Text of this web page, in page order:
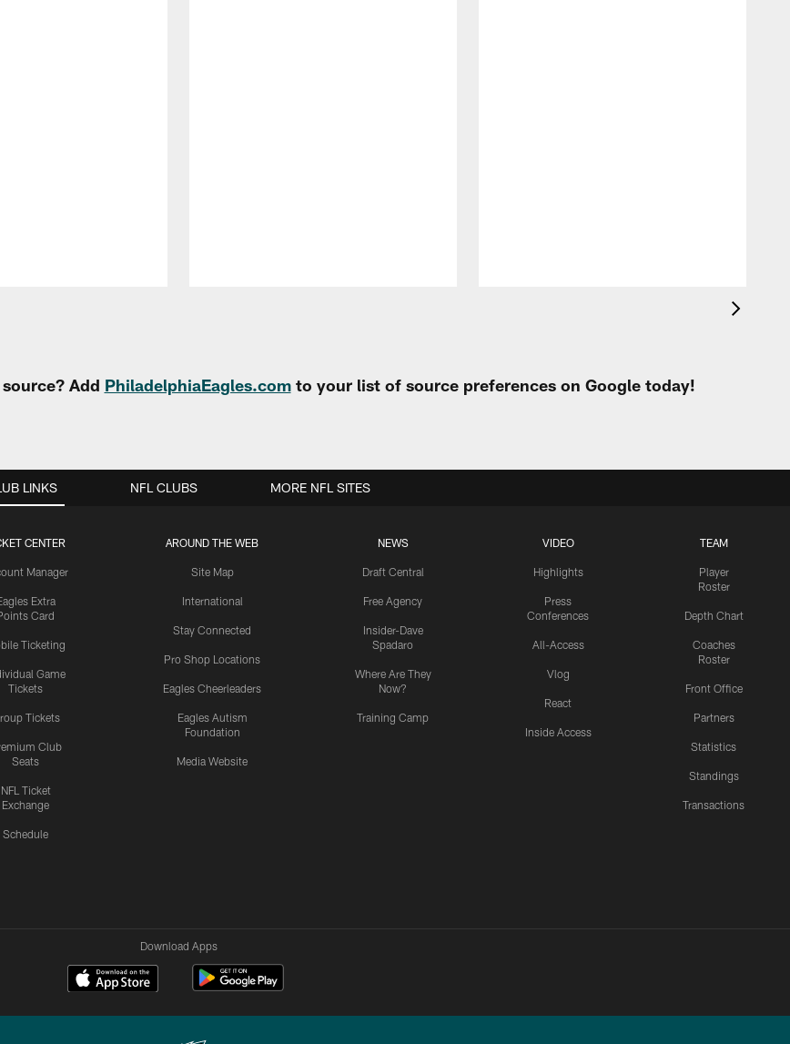
Add PhiladelphiaEagles.comto your list of source preferences on Google today!
LINKS
CENTER
Manager
Extra
Card
Ticketing
Game
Tickets
Tickets
Club
Seats
NFL Ticket
Exchange
Schedule
AROUND THE WEB
Site Map
International
Stay Connected
Pro Shop Locations
Eagles Cheerleaders
Eagles Autism
Foundation
Media Website
NEWS
Draft Central
Free Agency
Insider-Dave
Spadaro
Where Are They
Now?
Training Camp
VIDEO
Highlights
Press
Conferences
All-Access
Vlog
React
Inside Access
TEAM
Player
Roster
Depth Chart
Coaches
Roster
Front Office
Partners
Statistics
Standings
Transactions
NFL CLUBS MORE NFL SITES
Download Apps